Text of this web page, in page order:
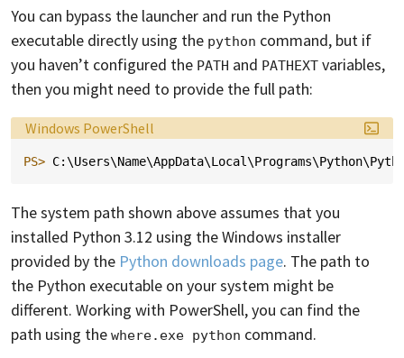
You can bypass the launcher and run the Python
executable directly using the python command, but if
you haven’t configured the PATH and PATHEXT variables,
then you might need to provide the full path:
Language:
Windows PowerShell
PS> C:\Users\Name\AppData\Local\Programs\Python\
The system path shown above assumes that you
installed Python 3.12 using the Windows installer
provided by the Python downloads page. The path to
the Python executable on your system might be
different. Working with PowerShell, you can find the
path using the where.exe python command.